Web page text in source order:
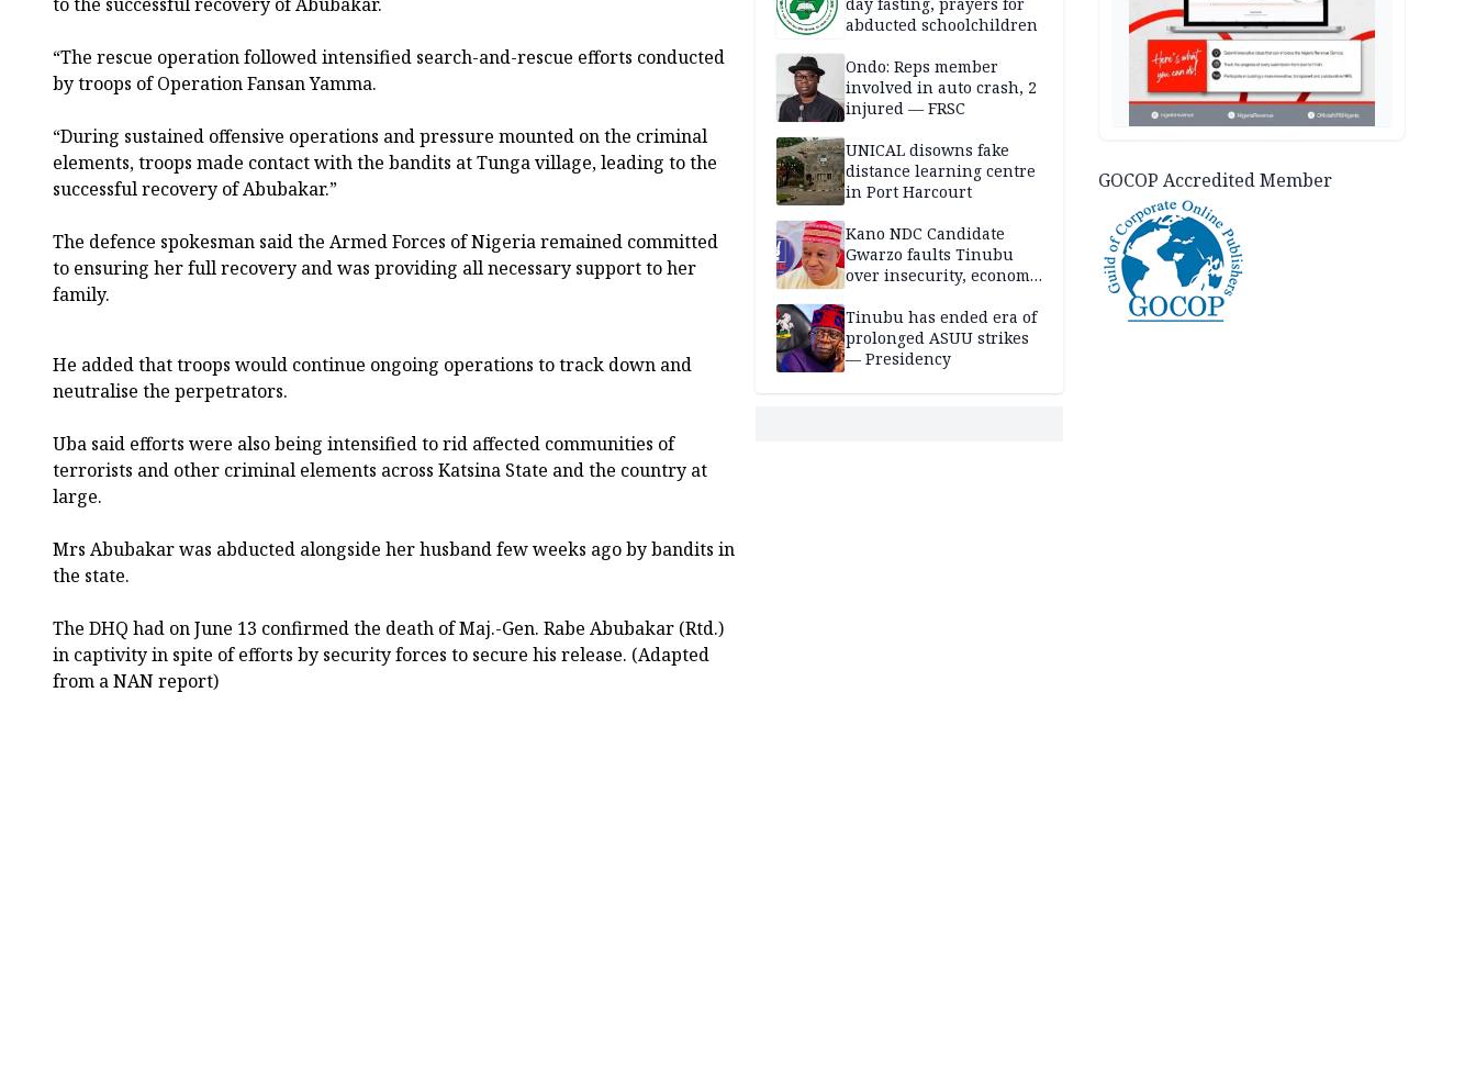
to the successful recovery of Abubakar.
“The rescue operation followed intensified search-and-rescue efforts conducted
by troops of Operation Fansan Yamma.
“During sustained offensive operations and pressure mounted on the criminal
elements, troops made contact with the bandits at Tunga village, leading to the
successful recovery of Abubakar.”
The defence spokesman said the Armed Forces of Nigeria remained committed
to ensuring her full recovery and was providing all necessary support to her
family.
He added that troops would continue ongoing operations to track down and
neutralise the perpetrators.
Uba said efforts were also being intensified to rid affected communities of
terrorists and other criminal elements across Katsina State and the country at
large.
Mrs Abubakar was abducted alongside her husband few weeks ago by bandits in
the state.
The DHQ had on June 13 confirmed the death of Maj.-Gen. Rabe Abubakar (Rtd.)
in captivity in spite of efforts by security forces to secure his release. (Adapted
from a NAN report)
abducted schoolchildren
Ondo: Reps member
involved in auto crash, 2
injured — FRSC
UNICAL disowns fake
distance learning centre
in Port Harcourt
Kano NDC Candidate
Gwarzo faults Tinubu
over insecurity, economic
Tinubu has ended era of
prolonged ASUU strikes
— Presidency
GOCOP Accredited Member